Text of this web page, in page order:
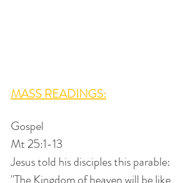
MASS READINGS:
Gospel
Mt 25:1-13
Jesus told his disciples this parable: